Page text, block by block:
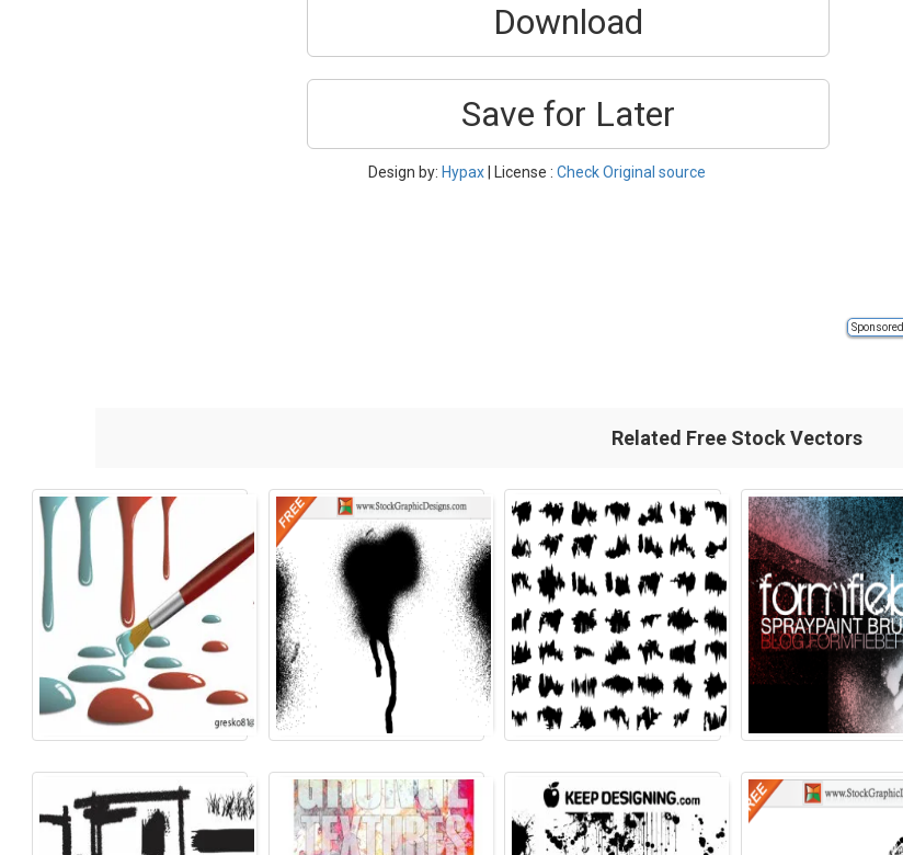
Download
Save for Later
Design by: Hypax | License :Check Original source
Sponsored
Related Free Stock Vectors